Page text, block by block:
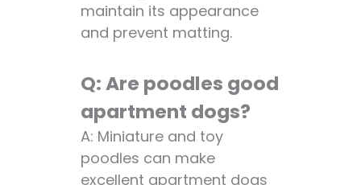
maintain its appearance
and prevent matting.
Q: Are poodles good
apartment dogs?
A: Miniature and toy
poodles can make
excellent apartment dogs